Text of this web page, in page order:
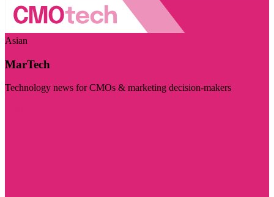
Asian
MarTech
Technology news for CMOs & marketing decision-makers